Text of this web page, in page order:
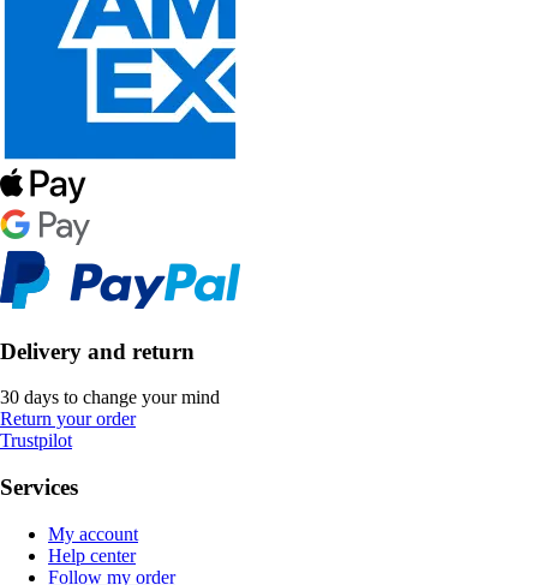
Delivery and return
30 days to change your mind
Return your order
Trustpilot
Services
My account
Help center
Follow my order